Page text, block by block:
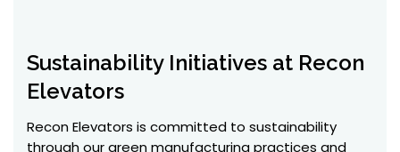
Sustainability Initiatives at Recon
Elevators
Recon Elevators is committed to sustainability
through our green manufacturing practices and